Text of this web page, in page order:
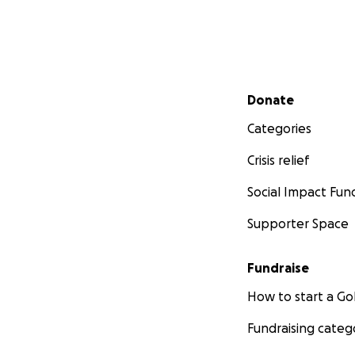
Secondary menu
Donate
Categories
Crisis relief
Social Impact
Supporter Space
Fundraise
How to start a
Fundraising